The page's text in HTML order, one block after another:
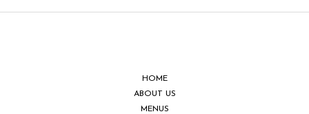
HOME
ABOUT US
MENUS